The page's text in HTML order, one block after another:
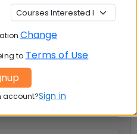
sections)
Change
to Terms of Use
account?Sign in